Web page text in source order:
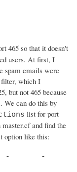
465 so that it doesn't
users. At first, I
spam emails were
filter, which I
but not 465 because
We can do this by
list for port
master.cf and find the
option like this:
-       -       -